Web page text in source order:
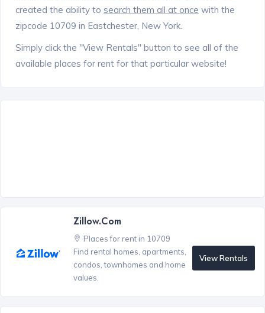
created the ability to search them all at once with the
zipcode 10709 in Eastchester, New York.
Simply click the "View Rentals" button to see all of the
available places for rent for that particular website!
Zillow.com
Places for rent in 10709
Find rental homes, apartments,
condos, townhomes and home
values.
View Rentals